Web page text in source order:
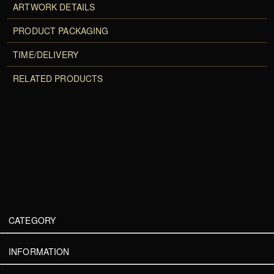
ARTWORK DETAILS
PRODUCT PACKAGING
TIME/DELIVERY
RELATED PRODUCTS
CATEGORY
INFORMATION